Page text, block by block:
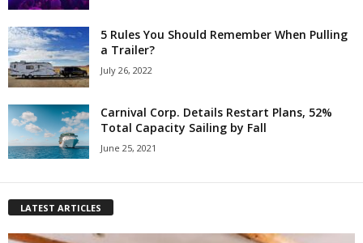
5 Rules You Should Remember When Pulling
a Trailer?
July 26, 2022
Carnival Corp. Details Restart Plans, 52%
Total Capacity Sailing by Fall
June 25, 2021
LATEST ARTICLES